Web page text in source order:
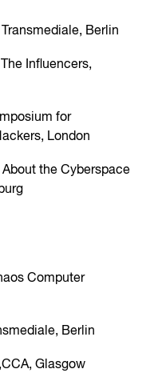
Berlin
Influencers,
for
London
About the Cyberspace
Computer
Berlin
Glasgow